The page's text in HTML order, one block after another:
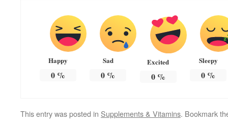
Happy
0%
Sad
0 %
Excited
0%
Sleepy
0 %
This entry was posted in Supplements & Vitamins. Bookmark